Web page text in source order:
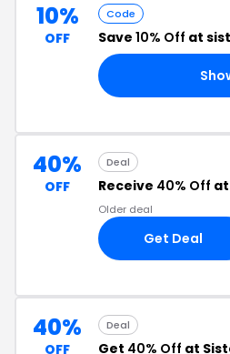
10%
OFF
Code
Save 10% Off at
40%
OFF
Deal
Receive 40% Off
Older deal
Get Deal
40%
OFF
Deal
Get 40% Off at